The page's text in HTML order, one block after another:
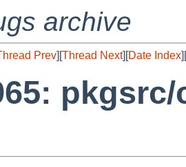
archive
Prev][Thread Next][Date Index][